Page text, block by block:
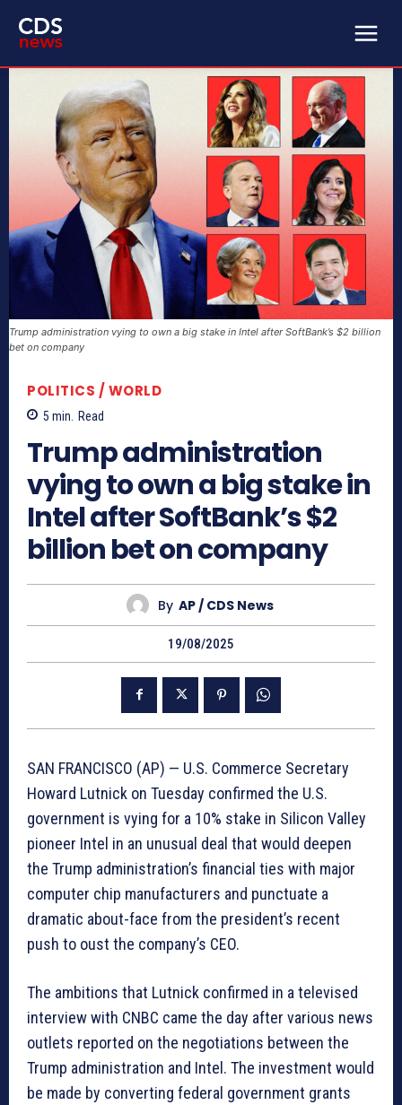
Trump administration vying to own a big stake in Intel after SoftBank’s $2 billion
bet on company
POLITICS / WORLD
5 min. Read
Trump administration
vying to own a big stake in
Intel after SoftBank’s $2
billion bet on company
By AP / CDS News
19/08/2025
SAN FRANCISCO (AP) — U.S. Commerce Secretary
Howard Lutnick on Tuesday confirmed the U.S.
government is vying for a 10% stake in Silicon Valley
pioneer Intel in an unusual deal that would deepen
the Trump administration’s financial ties with major
computer chip manufacturers and punctuate a
dramatic about-face from the president’s recent
push to oust the company’s CEO.
The ambitions that Lutnick confirmed in a televised
interview with CNBC came the day after various news
outlets reported on the negotiations between the
Trump administration and Intel. The investment would
be made by converting federal government grants